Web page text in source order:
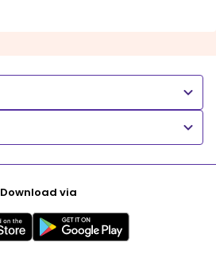
Download via